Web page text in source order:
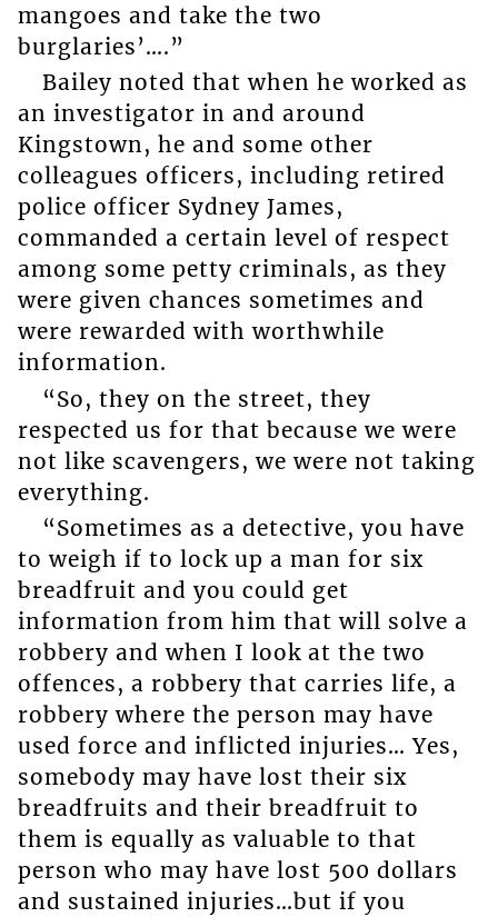
mangoes and take the two
burglaries’….”
Bailey noted that when he worked as
an investigator in and around
Kingstown, he and some other
colleagues officers, including retired
police officer Sydney James,
commanded a certain level of respect
among some petty criminals, as they
were given chances sometimes and
were rewarded with worthwhile
information.
“So, they on the street, they
respected us for that because we were
not like scavengers, we were not taking
everything.
“Sometimes as a detective, you have
to weigh if to lock up a man for six
breadfruit and you could get
information from him that will solve a
robbery and when I look at the two
offences, a robbery that carries life, a
robbery where the person may have
used force and inflicted injuries… Yes,
somebody may have lost their six
breadfruits and their breadfruit to
them is equally as valuable to that
person who may have lost 500 dollars
and sustained injuries…but if you